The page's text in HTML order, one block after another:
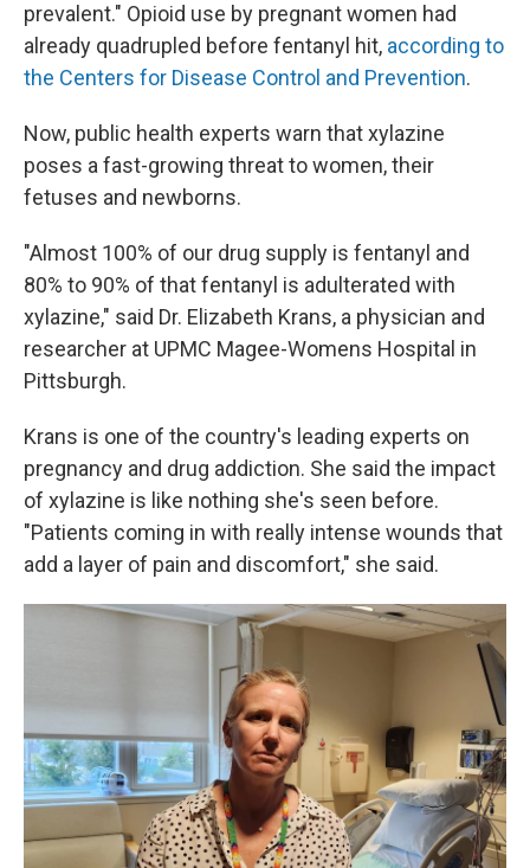
prevalent." Opioid use by pregnant women had
already quadrupled before fentanyl hit, according to
the Centers for Disease Control and Prevention.
Now, public health experts warn that xylazine
poses a fast-growing threat to women, their
fetuses and newborns.
"Almost 100% of our drug supply is fentanyl and
80% to 90% of that fentanyl is adulterated with
xylazine," said Dr. Elizabeth Krans, a physician and
researcher at UPMC Magee-Womens Hospital in
Pittsburgh.
Krans is one of the country's leading experts on
pregnancy and drug addiction. She said the impact
of xylazine is like nothing she's seen before.
"Patients coming in with really intense wounds that
add a layer of pain and discomfort," she said.